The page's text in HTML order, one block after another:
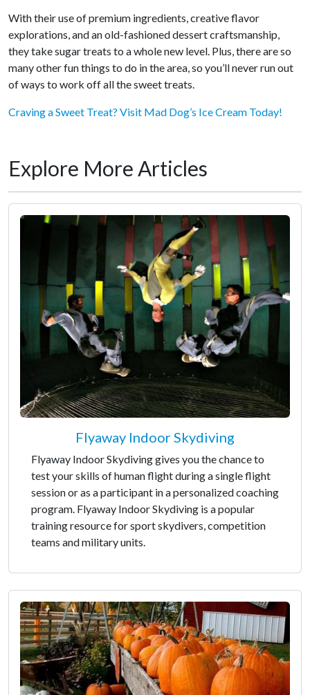
With their use of premium ingredients, creative flavor
explorations, and an old-fashioned dessert craftsmanship,
they take sugar treats to a whole new level. Plus, there are so
many other fun things to do in the area, so you’ll never run out
of ways to work off all the sweet treats.
Craving a Sweet Treat? Visit Mad Dog’s Ice Cream Today!
Explore More Articles
Flyaway Indoor Skydiving
Flyaway Indoor Skydiving gives you the chance to
test your skills of human flight during a single flight
session or as a participant in a personalized coaching
program. Flyaway Indoor Skydiving is a popular
training resource for sport skydivers, competition
teams and military units.